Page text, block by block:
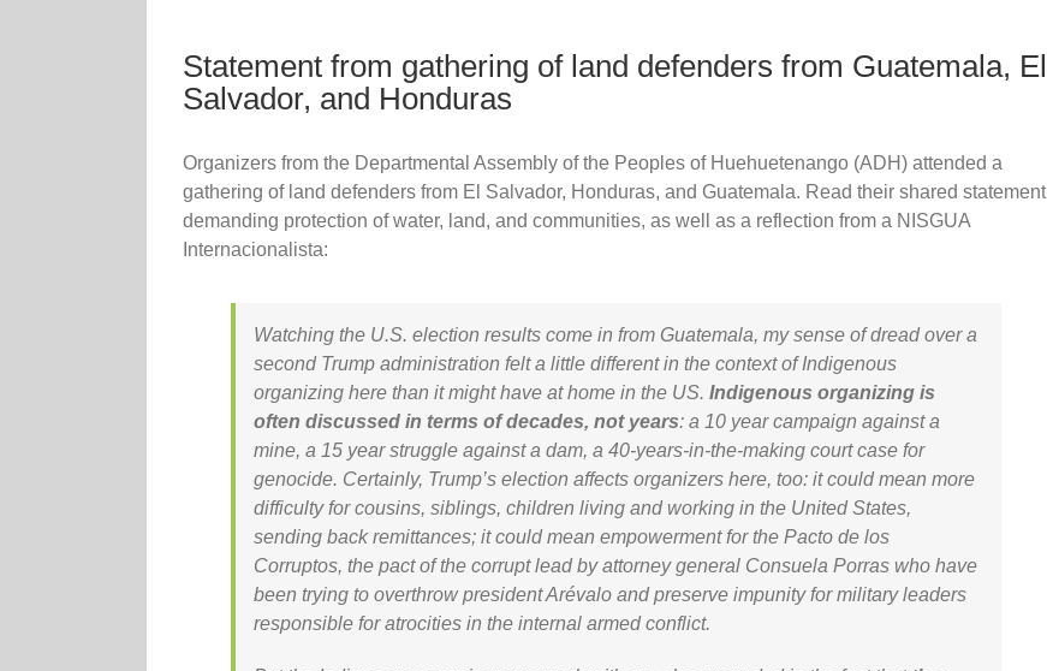
Statement from gathering of land defenders from Guatemala, El
Salvador, and Honduras
Organizers from the Departmental Assembly of the Peoples of Huehuetenango (ADH) attended a
gathering of land defenders from El Salvador, Honduras, and Guatemala. Read their shared statement
demanding protection of water, land, and communities, as well as a reflection from a NISGUA
Internacionalista:
Watching the U.S. election results come in from Guatemala, my sense of dread over a
second Trump administration felt a little different in the context of Indigenous
organizing here than it might have at home in the US. Indigenous organizing is
often discussed in terms of decades, not years: a 10 year campaign against a
mine, a 15 year struggle against a dam, a 40-years-in-the-making court case for
genocide. Certainly, Trump’s election affects organizers here, too: it could mean more
difficulty for cousins, siblings, children living and working in the United States,
sending back remittances; it could mean empowerment for the Pacto de los
Corruptos, the pact of the corrupt lead by attorney general Consuela Porras who have
been trying to overthrow president Arévalo and preserve impunity for military leaders
responsible for atrocities in the internal armed conflict.